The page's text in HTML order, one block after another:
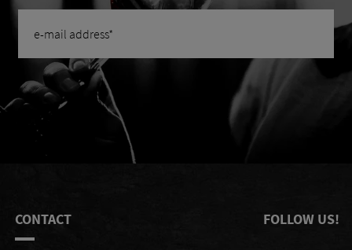
CONTACT FOLLOW US!